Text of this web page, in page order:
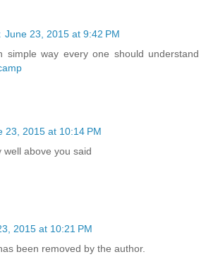
June 23, 2015 at 9:42 PM
simple way every one should understand
23, 2015 at 10:14 PM
well above you said
2015 at 10:21 PM
been removed by the author.